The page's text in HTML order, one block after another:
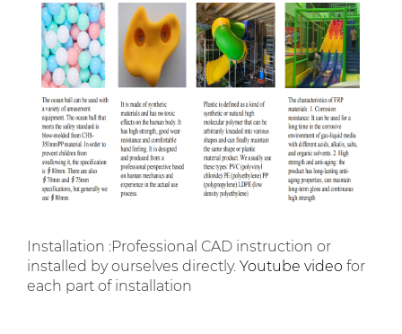
Installation :Professional CAD instruction or
installed by ourselves directly. Youtube video for
each part of installation